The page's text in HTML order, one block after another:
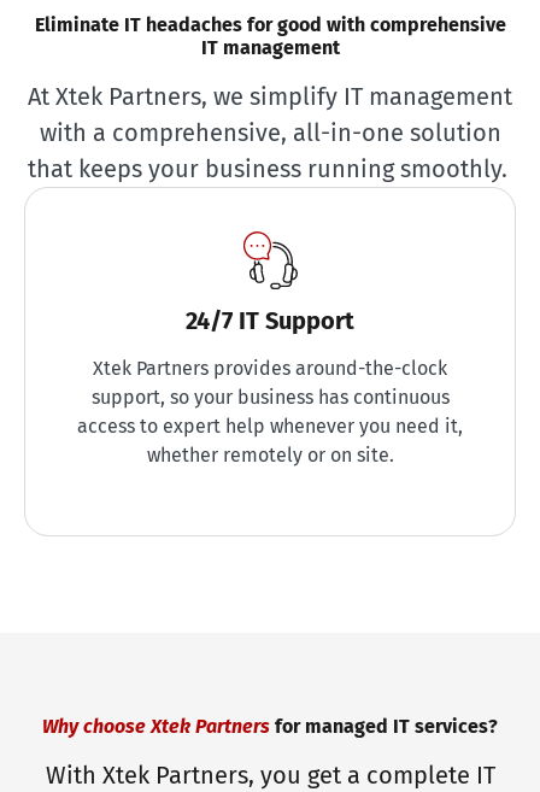
Eliminate IT headaches for good with comprehensive
IT management
At Xtek Partners, we simplify IT management
with a comprehensive, all-in-one solution
that keeps your business running smoothly.
24/7 IT Support
Xtek Partners provides around-the-clock
support, so your business has continuous
access to expert help whenever you need it,
whether remotely or on site.
Why choose Xtek Partners for managed IT services?
With Xtek Partners, you get a complete IT